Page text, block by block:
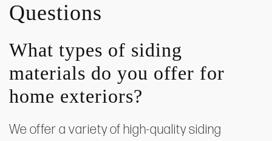
Questions
What types of siding
materials do you offer for
home exteriors?
We offer a variety of high-quality siding